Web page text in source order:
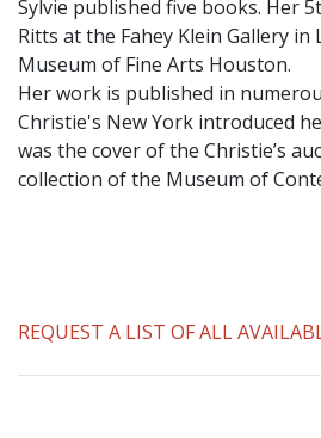
Sylvie published five books. Her
Ritts at the Fahey Klein Gallery
Museum of Fine Arts Houston.
​Her work is published in
Christie's New York introduced
was the cover of the Christie’s
collection of the Museum of
REQUEST A LIST OF ALL